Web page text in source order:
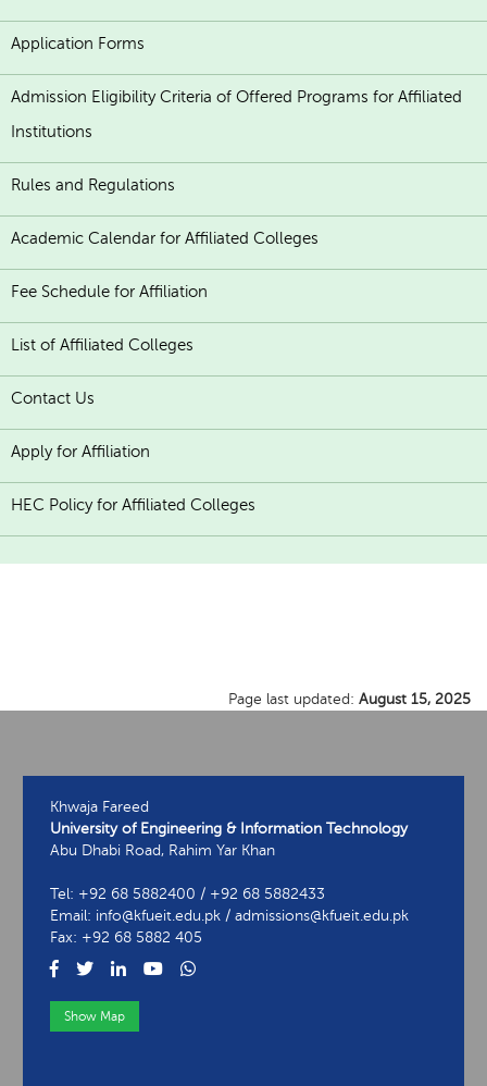
Application Forms
Admission Eligibility Criteria of Offered Programs for Affiliated
Institutions
Rules and Regulations
Academic Calendar for Affiliated Colleges
Fee Schedule for Affiliation
List of Affiliated Colleges
Contact Us
Apply for Affiliation
HEC Policy for Affiliated Colleges
Page last updated: August 15, 2025
Khwaja Fareed
University of Engineering & Information Technology
Abu Dhabi Road, Rahim Yar Khan
Tel: +92 68 5882400 / +92 68 5882433
Email: info@kfueit.edu.pk / admissions@kfueit.edu.pk
Fax: +92 68 5882 405
Show Map